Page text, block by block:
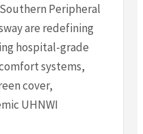
Peripheral
are redefining
hospital-grade
systems,
cover,
UHNWI